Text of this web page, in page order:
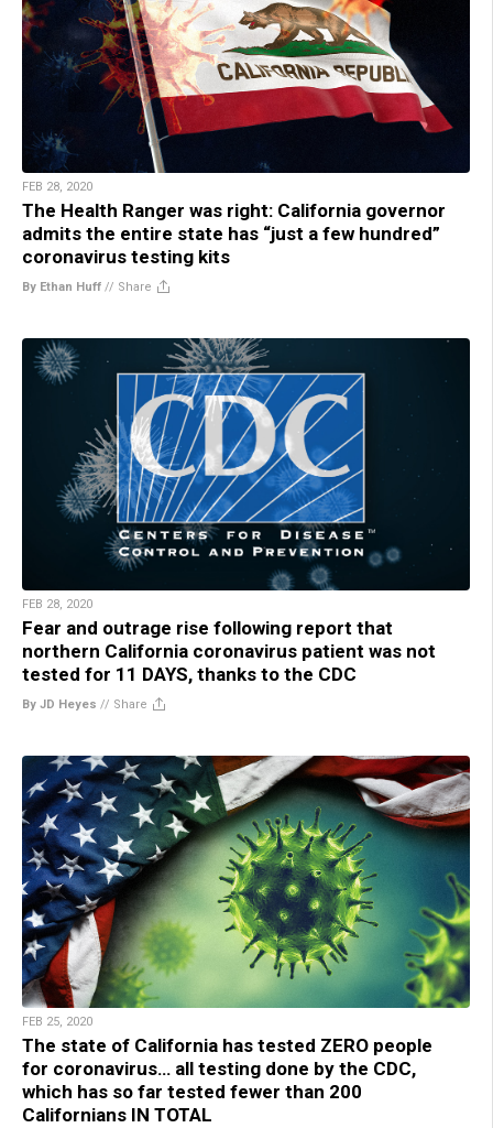
FEB 28, 2020
The Health Ranger was right: California governor
admits the entire state has “just a few hundred”
coronavirus testing kits
By Ethan Huff // Share
FEB 28, 2020
Fear and outrage rise following report that
northern California coronavirus patient was not
tested for 11 DAYS, thanks to the CDC
By JD Heyes // Share
FEB 25, 2020
The state of California has tested ZERO people
for coronavirus… all testing done by the CDC,
which has so far tested fewer than 200
Californians IN TOTAL